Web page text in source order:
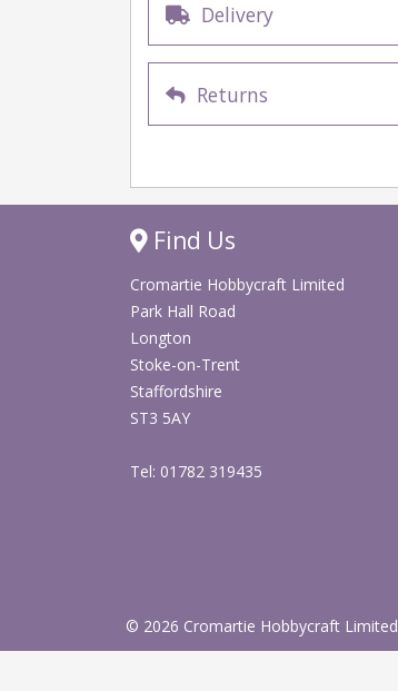
Delivery
Returns
Find Us
Cromartie Hobbycraft Limited
Park Hall Road
Longton
Stoke-on-Trent
Staffordshire
ST3 5AY
Tel: 01782 319435
© 2026 Cromartie Hobbycraft Limited